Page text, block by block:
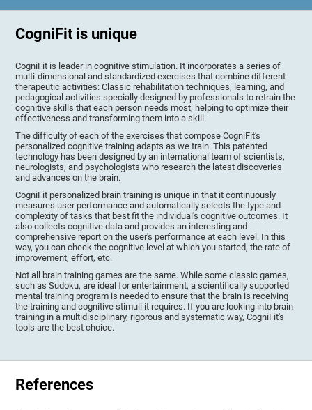
CogniFit is unique
CogniFit is leader in cognitive stimulation. It incorporates a series of
multi-dimensional and standardized exercises that combine different
therapeutic activities: Classic rehabilitation techniques, learning, and
pedagogical activities specially designed by professionals to retrain the
cognitive skills that each person needs most, helping to optimize their
effectiveness and transforming them into a skill.
The difficulty of each of the exercises that compose CogniFit's
personalized cognitive training adapts as we train. This patented
technology has been designed by an international team of scientists,
neurologists, and psychologists who research the latest discoveries
and advances on the brain.
CogniFit personalized brain training is unique in that it continuously
measures user performance and automatically selects the type and
complexity of tasks that best fit the individual's cognitive outcomes. It
also collects cognitive data and provides an interesting and
comprehensive report on the user's performance at each level. In this
way, you can check the cognitive level at which you started, the rate of
improvement, effort, etc.
Not all brain training games are the same. While some classic games,
such as Sudoku, are ideal for entertainment, a scientifically supported
mental training program is needed to ensure that the brain is receiving
the training and cognitive stimuli it requires. If you are looking into brain
training in a multidisciplinary, rigorous and systematic way, CogniFit's
tools are the best choice.
References